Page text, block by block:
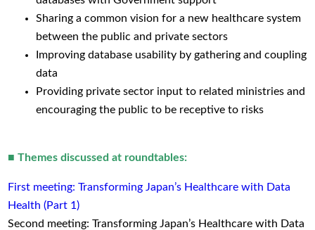
Sharing a common vision for a new healthcare system
between the public and private sectors
Improving database usability by gathering and coupling
data
Providing private sector input to related ministries and
encouraging the public to be receptive to risks
■ Themes discussed at roundtables:
First meeting: Transforming Japan’s Healthcare with Data
Health (Part 1)
Second meeting: Transforming Japan’s Healthcare with Data